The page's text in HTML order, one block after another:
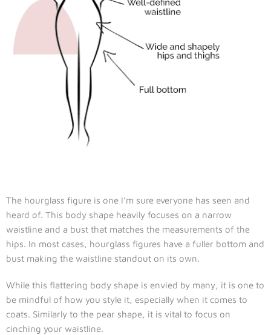
The hourglass figure is one I’m sure everyone has seen and
heard of. This body shape heavily focuses on a narrow
waistline and a bust that matches the measurements of the
hips. In most cases, hourglass figures have a fuller bottom and
bust making the waistline standout on its own.
While this flattering body shape is envied by many, it is one to
be mindful of how you style it, especially when it comes to
coats. Similarly to the pear shape, it is vital to focus on
cinching your waistline.